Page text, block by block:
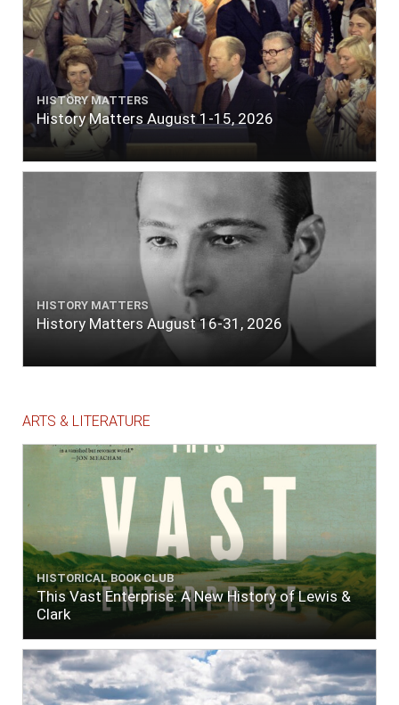
HISTORY MATTERS
History Matters August 1-15, 2026
HISTORY MATTERS
History Matters August 16-31, 2026
ARTS & LITERATURE
HISTORICAL BOOK CLUB
This Vast Enterprise: A New History of Lewis &
Clark